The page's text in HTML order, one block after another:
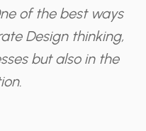
of the best ways
Design thinking,
but also in the